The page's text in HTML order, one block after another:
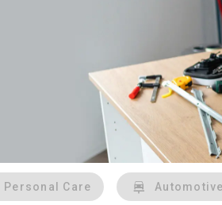
Personal Care Automotive